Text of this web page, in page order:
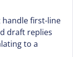
handle first-line
draft replies
to a